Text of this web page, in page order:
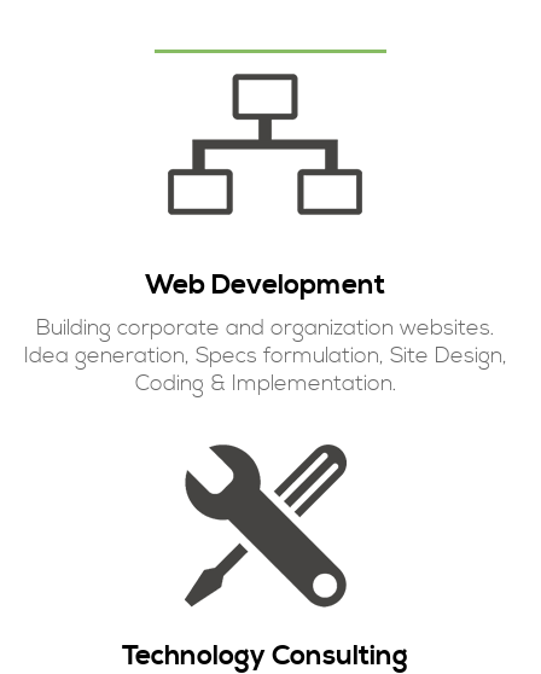
Web Development
Building corporate and organization websites.
Idea generation, Specs formulation, Site Design,
Coding & Implementation.
Technology Consulting